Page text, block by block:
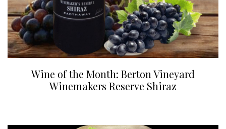
Wine of the Month: Berton Vineyard
Winemakers Reserve Shiraz